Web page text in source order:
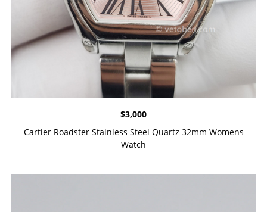
$3,000
Cartier Roadster Stainless Steel Quartz 32mm Womens
Watch